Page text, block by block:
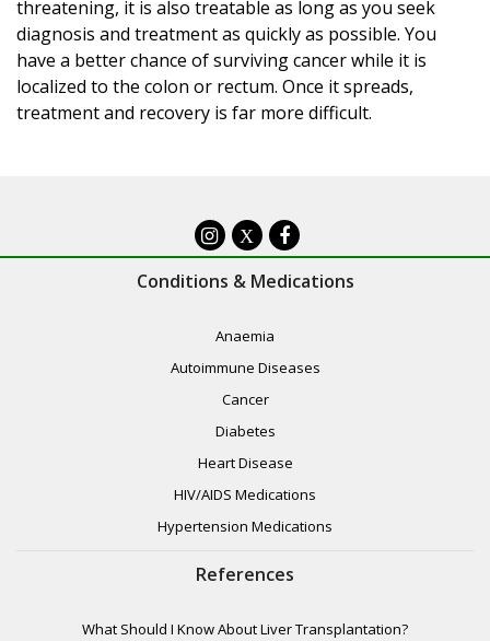
threatening, it is also treatable as long as you seek
diagnosis and treatment as quickly as possible. You
have a better chance of surviving cancer while it is
localized to the colon or rectum. Once it spreads,
treatment and recovery is far more difficult.
X
Conditions & Medications
Anaemia
Autoimmune Diseases
Cancer
Diabetes
Heart Disease
HIV/AIDS Medications
Hypertension Medications
References
What Should I Know About Liver Transplantation?